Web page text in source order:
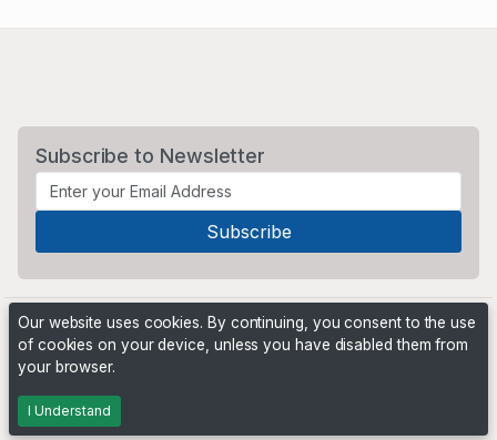
Subscribe to Newsletter
Powered by
Our website uses cookies. By continuing, you consent to the use
of cookies on your device, unless you have disabled them from
your browser.
I Understand